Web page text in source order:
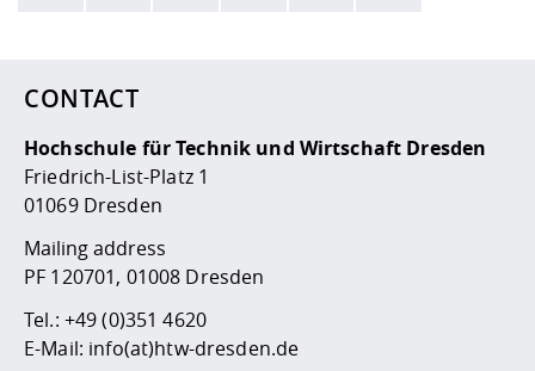
CONTACT
Hochschule für Technik und Wirtschaft Dresden
Friedrich-List-Platz 1
01069 Dresden
Mailing address
PF 120701, 01008 Dresden
Tel.: +49 (0)351 4620
E-Mail: info(at)htw-dresden.de